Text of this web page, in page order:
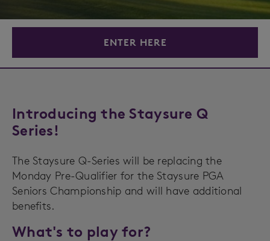
ENTER HERE
Introducing the Staysure Q
Series!
The Staysure Q-Series will be replacing the
Monday Pre-Qualifier for the Staysure PGA
Seniors Championship and will have additional
benefits.
What's to play for?